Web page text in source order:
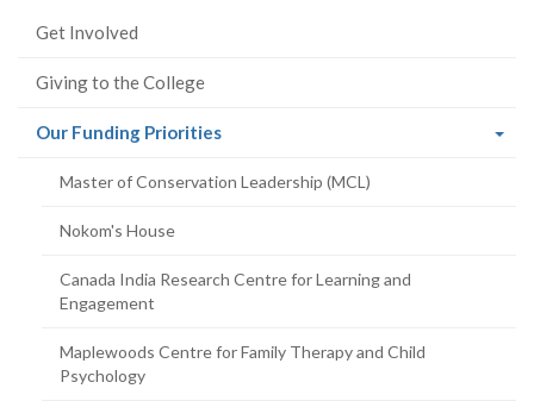
Get Involved
Giving to the College
Our Funding Priorities(current
Master of Conservation Leadership (MCL)
Nokom's House
Canada India Research Centre for Learning and
Engagement
Maplewoods Centre for Family Therapy and Child
Psychology